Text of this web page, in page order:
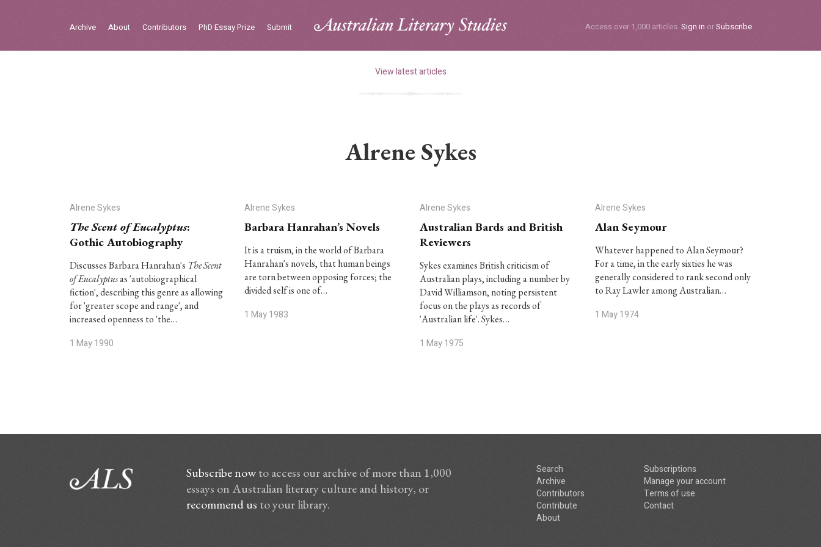
Archive About Contributors PhD Essay Prize Submit Access over 1,000 articles. Sign in orSubscribe
View latest articles
Alrene Sykes
Alrene Sykes
The Scent of Eucalyptus:
Gothic Autobiography
Discusses Barbara Hanrahan's The Scent
of Eucalyptusas 'autobiographical
fiction', describing this genre as allowing
for 'greater scope and range', and
increased openness to 'the…
1 May 1990
Alrene Sykes
Barbara Hanrahan’s Novels
It is a truism, in the world of Barbara
Hanrahan's novels, that human beings
are torn between opposing forces; the
divided self is one of…
1 May 1983
Alrene Sykes
Australian Bards and British
Reviewers
Sykes examines British criticism of
Australian plays, including a number by
David Williamson, noting persistent
focus on the plays as records of
'Australian life'. Sykes…
1 May 1975
Alrene Sykes
Alan Seymour
Whatever happened to Alan Seymour?
For a time, in the early sixties he was
generally considered to rank second only
to Ray Lawler among Australian…
1 May 1974
Subscribe nowto access our archive of more than 1,000
essays on Australian literary culture and history, or
recommend us to your library.
Search
Archive
Contributors
Contribute
About
Subscriptions
Manage your account
Terms of use
Contact